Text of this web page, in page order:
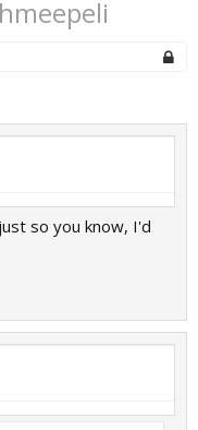
so you know, I'd